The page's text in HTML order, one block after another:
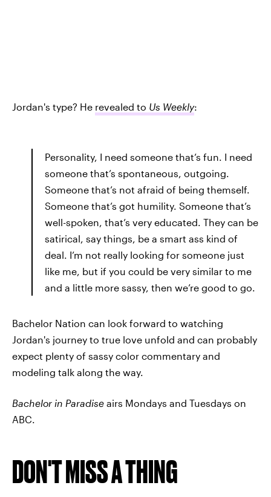
Jordan's type? He revealed to Us Weekly:
Personality, I need someone that’s fun. I need
someone that’s spontaneous, outgoing.
Someone that’s not afraid of being themself.
Someone that’s got humility. Someone that’s
well-spoken, that’s very educated. They can be
satirical, say things, be a smart ass kind of
deal. I’m not really looking for someone just
like me, but if you could be very similar to me
and a little more sassy, then we’re good to go.
Bachelor Nation can look forward to watching
Jordan's journey to true love unfold and can probably
expect plenty of sassy color commentary and
modeling talk along the way.
Bachelor in Paradise airs Mondays and Tuesdays on
ABC.
DON'T MISS A THING